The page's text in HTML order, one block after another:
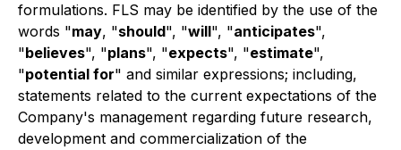
formulations. FLS may be identified by the use of the
words "may, "should", "will", "anticipates",
"believes", "plans", "expects", "estimate",
"potential for" and similar expressions; including,
statements related to the current expectations of the
Company's management regarding future research,
development and commercialization of the